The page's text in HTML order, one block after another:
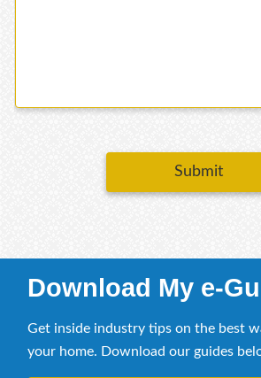
Submit
Download My e-
Get inside industry tips on the best
your home. Download our guides